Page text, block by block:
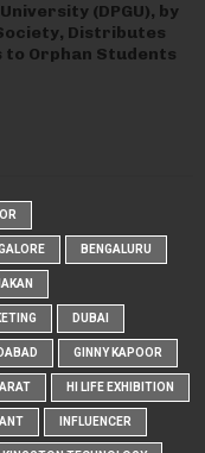
(DPGU), by
Distributes
Orphan Students
BENGALURU
DUBAI
GINNY KAPOOR
HI LIFE EXHIBITION
INFLUENCER